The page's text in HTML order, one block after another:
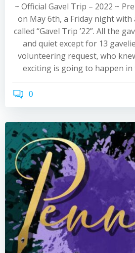
~ Official Gavel Trip – 2022 ~
on May 6th, a Friday night
called “Gavel Trip ’22”. All the
and quiet except for 13
volunteering request, who
exciting is going to happen
0